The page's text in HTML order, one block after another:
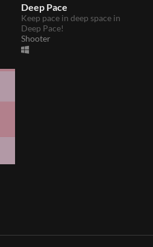
Deep Pace
Keep pace in deep space in
Deep Pace!
Shooter